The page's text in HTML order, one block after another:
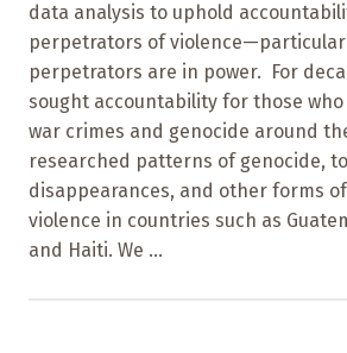
data analysis to uphold
perpetrators of
perpetrators are in power. For
sought accountability for those
war crimes and genocide around
researched patterns of genocide,
disappearances, and other forms
violence in countries such as
and Haiti. We ...